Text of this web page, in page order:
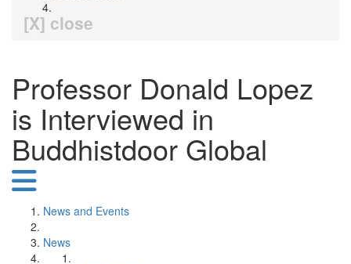
[X] close
Professor Donald Lopez
is Interviewed in
Buddhistdoor Global
News and Events
News